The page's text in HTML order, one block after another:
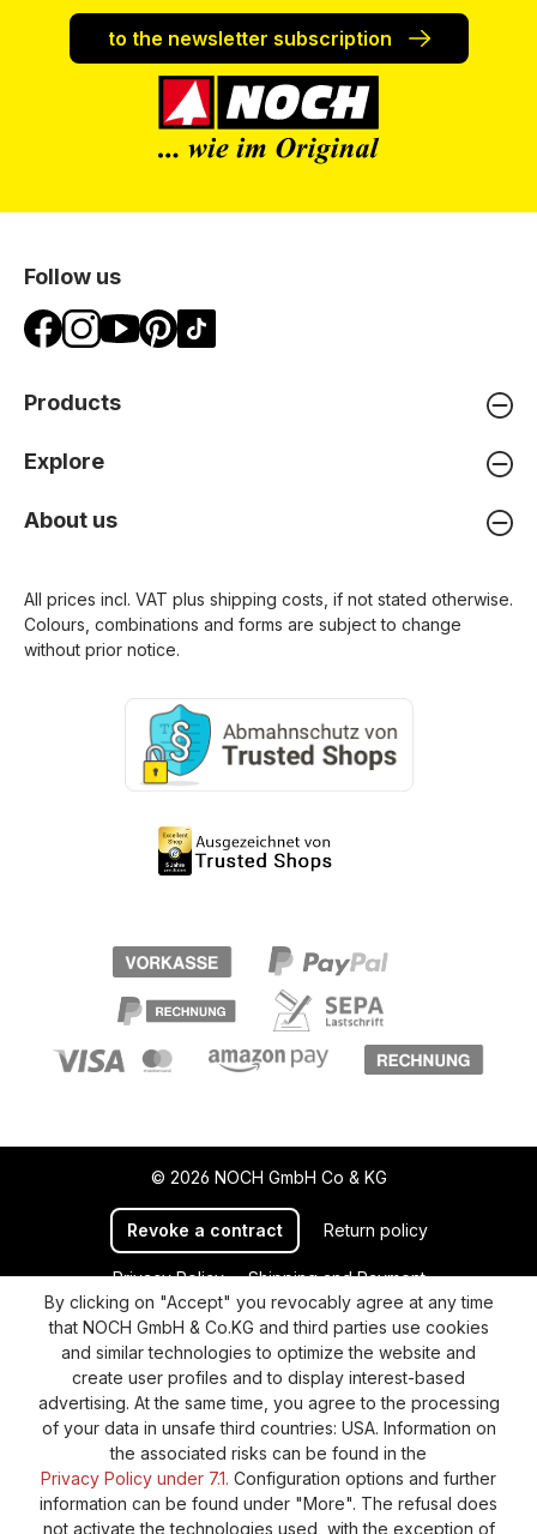
to the newsletter subscription
Follow us
Products
Explore
About us
All prices incl. VAT plus shipping costs , if not stated otherwise.
Colours, combinations and forms are subject to change
without prior notice.
© 2026 NOCH GmbH Co & KG
Revoke a contract Return policy
Privacy Policy
Shipping and Payment
General terms and conditions
Supplier Identification
Cookie-Settings
Barrierefreiheitserklärung
By clicking on "Accept" you revocably agree at any time
that NOCH GmbH & Co.KG and third parties use cookies
and similar technologies to optimize the website and
create user profiles and to display interest-based
advertising. At the same time, you agree to the processing
of your data in unsafe third countries: USA. Information on
the associated risks can be found in the
Privacy Policy under 7.1. Configuration options and further
information can be found under "More". The refusal does
not activate the technologies used, with the exception of